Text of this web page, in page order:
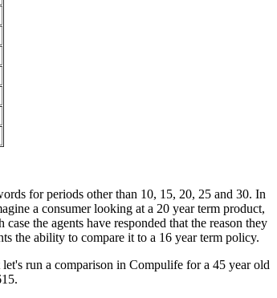
for periods other than 10, 15, 20, 25 and 30. In
a consumer looking at a 20 year term product,
the agents have responded that the reason they
the ability to compare it to a 16 year term policy.
run a comparison in Compulife for a 45 year old